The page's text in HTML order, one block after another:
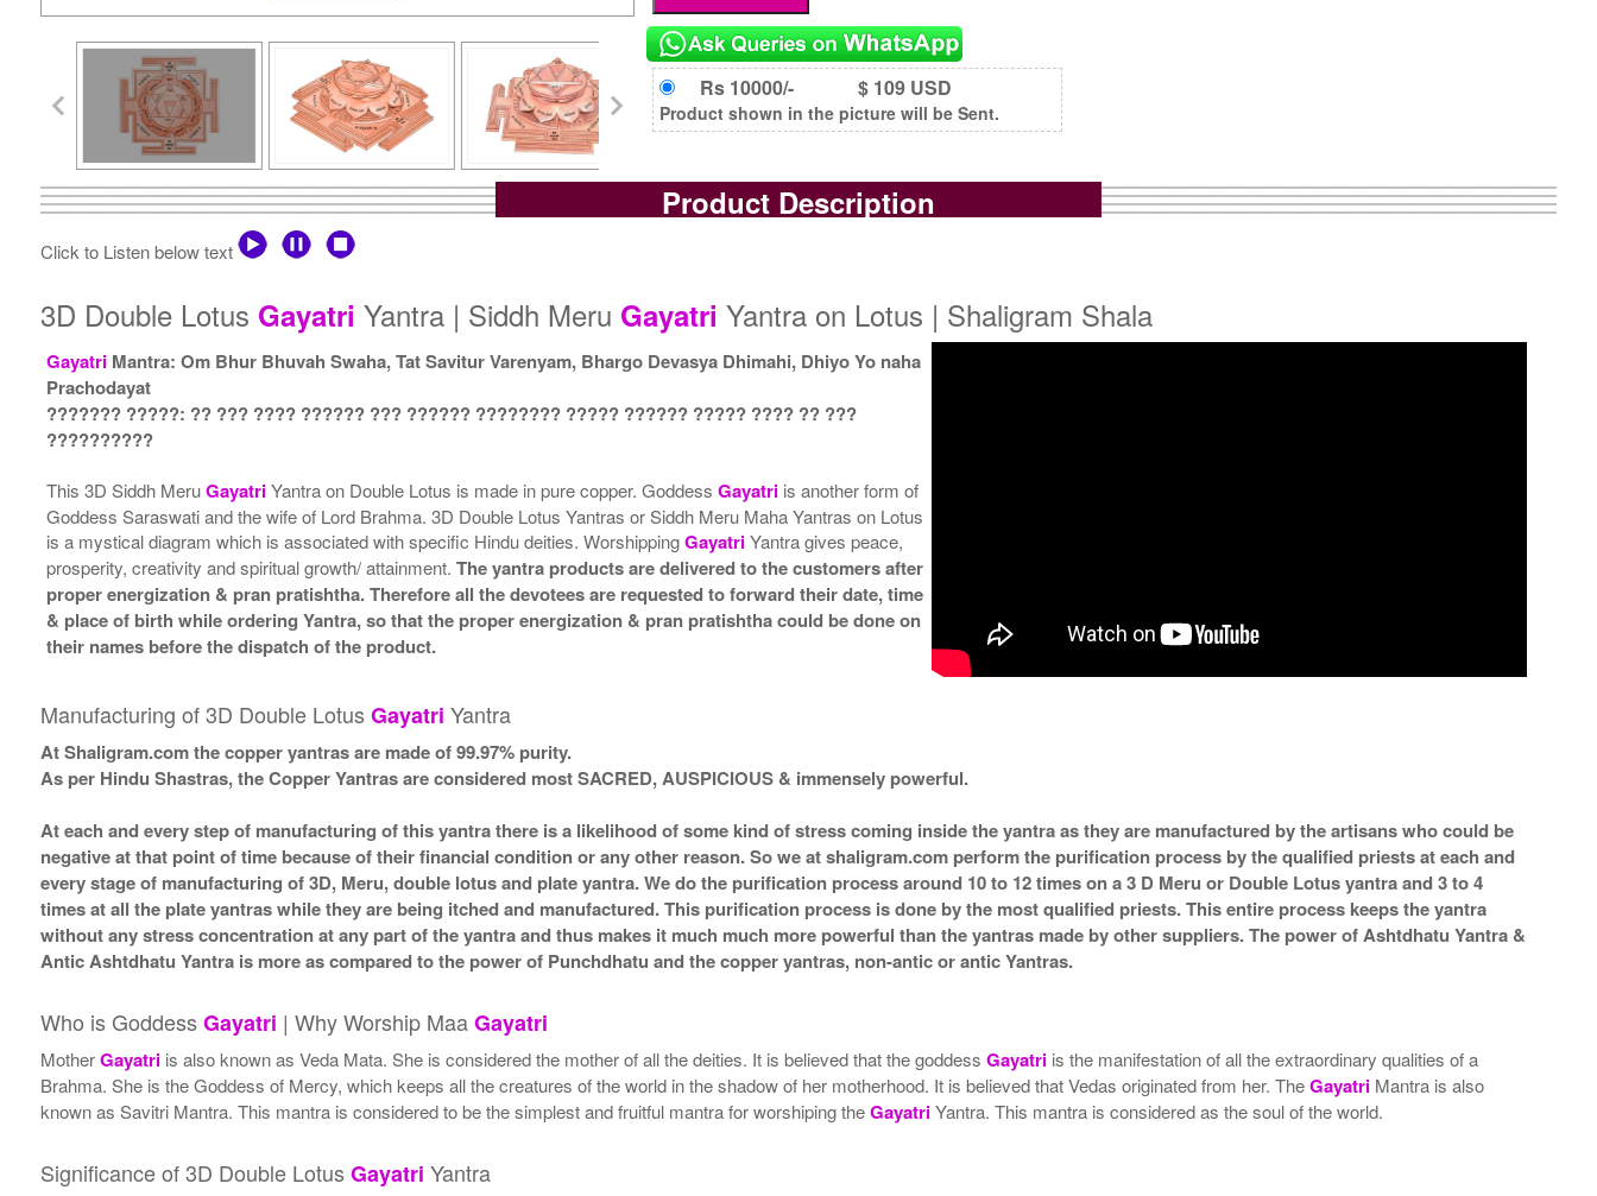
Rs 10000/- $ 109 USD
Product shown in the picture will be Sent.
Product Description
Click to Listen below text
3D Double Lotus Gayatri Yantra | Siddh Meru Gayatri Yantra on Lotus | Shaligram Shala
GayatriMantra: Om Bhur Bhuvah Swaha, Tat Savitur Varenyam, Bhargo Devasya Dhimahi, Dhiyo Yo naha
Prachodayat
??????? ?????: ?? ??? ???? ?????? ??? ?????? ???????? ????? ?????? ????? ???? ?? ???
??????????
This 3D Siddh MeruGayatriYantra on Double Lotus is made in pure copper. Goddess Gayatriis another form of
Goddess Saraswati and the wife of Lord Brahma. 3D Double Lotus Yantras or Siddh Meru Maha Yantras on Lotus
is a mystical diagram which is associated with specific Hindu deities. WorshippingGayatriYantra gives peace,
prosperity, creativity and spiritual growth/ attainment. The yantra products are delivered to the customers after
proper energization & pran pratishtha. Therefore all the devotees are requested to forward their date, time
& place of birth while ordering Yantra, so that the proper energization & pran pratishtha could be done on
their names before the dispatch of the product.
Manufacturing of 3D Double LotusGayatri Yantra
At Shaligram.com the copper yantras are made of 99.97% purity.
As per Hindu Shastras, the Copper Yantras are considered most SACRED, AUSPICIOUS & immensely powerful.
At each and every step of manufacturing of this yantra there is a likelihood of some kind of stress coming inside the yantra as they are manufactured by the artisans who could be
negative at that point of time because of their financial condition or any other reason. So we at shaligram.com perform the purification process by the qualified priests at each and
every stage of manufacturing of 3D, Meru, double lotus and plate yantra. We do the purification process around 10 to 12 times on a 3 D Meru or Double Lotus yantra and 3 to 4
times at all the plate yantras while they are being itched and manufactured. This purification process is done by the most qualified priests. This entire process keeps the yantra
without any stress concentration at any part of the yantra and thus makes it much much more powerful than the yantras made by other suppliers. The power of Ashtdhatu Yantra &
Antic Ashtdhatu Yantra is more as compared to the power of Punchdhatu and the copper yantras, non-antic or antic Yantras.
Who is GoddessGayatri | Why Worship MaaGayatri
MotherGayatriis also known as Veda Mata. She is considered the mother of all the deities. It is believed that the goddess Gayatriis the manifestation of all the extraordinary qualities of a
Brahma. She is the Goddess of Mercy, which keeps all the creatures of the world in the shadow of her motherhood. It is believed that Vedas originated from her. TheGayatriMantra is also
known as Savitri Mantra. This mantra is considered to be the simplest and fruitful mantra for worshiping theGayatriYantra. This mantra is considered as the soul of the world.
Significance of 3D Double LotusGayatri Yantra